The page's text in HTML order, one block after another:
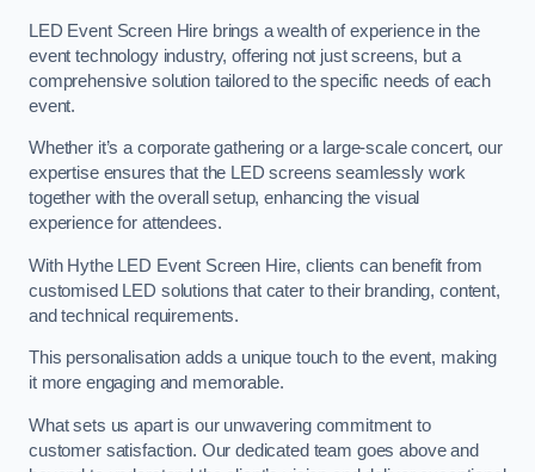
LED Event Screen Hire brings a wealth of experience in the
event technology industry, offering not just screens, but a
comprehensive solution tailored to the specific needs of each
event.
Whether it’s a corporate gathering or a large-scale concert, our
expertise ensures that the LED screens seamlessly work
together with the overall setup, enhancing the visual
experience for attendees.
With Hythe LED Event Screen Hire, clients can benefit from
customised LED solutions that cater to their branding, content,
and technical requirements.
This personalisation adds a unique touch to the event, making
it more engaging and memorable.
What sets us apart is our unwavering commitment to
customer satisfaction. Our dedicated team goes above and